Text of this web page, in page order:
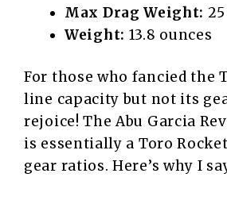
Max Drag Weight:
Weight: 13.8 ounces
For those who fancied the
line capacity but not its
rejoice! The Abu Garcia
is essentially a Toro
gear ratios. Here’s why I